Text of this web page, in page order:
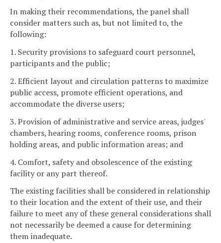
In making their recommendations, the panel shall
consider matters such as, but not limited to, the
following:
1. Security provisions to safeguard court personnel,
participants and the public;
2. Efficient layout and circulation patterns to maximize
public access, promote efficient operations, and
accommodate the diverse users;
3. Provision of administrative and service areas, judges'
chambers, hearing rooms, conference rooms, prison
holding areas, and public information areas; and
4. Comfort, safety and obsolescence of the existing
facility or any part thereof.
The existing facilities shall be considered in relationship
to their location and the extent of their use, and their
failure to meet any of these general considerations shall
not necessarily be deemed a cause for determining
them inadequate.